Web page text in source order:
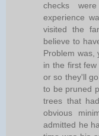
checks
experience
visited the
believe to
Problem was,
in the first
or so they'll
to be pruned
trees that
obvious
admitted he